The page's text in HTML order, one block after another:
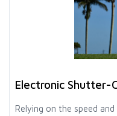
Electronic Shutter-
Relying on the speed